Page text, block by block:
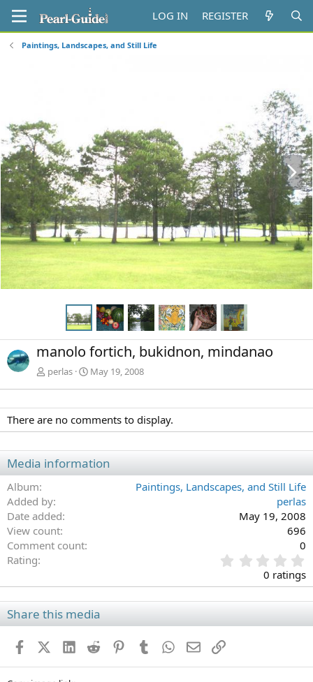
LOG IN REGISTER
Paintings, Landscapes, and Still Life
N
e
x
t
manolo fortich, bukidnon, mindanao
perlas May 19, 2008
There are no comments to display.
Media information
Album
Paintings, Landscapes, and Still Life
Added by
perlas
Date added
May 19, 2008
View count
696
Comment count
0
Rating
.
0
0
t
s
0 ratings
Share this media
FacebookX (Twitter)
LinkedIn
Reddit PinterestTumblr WhatsApp
EmailLink